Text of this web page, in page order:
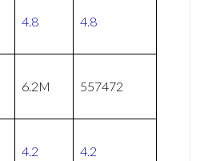
4.8 4.8
6.2M 557472
4.2 4.2